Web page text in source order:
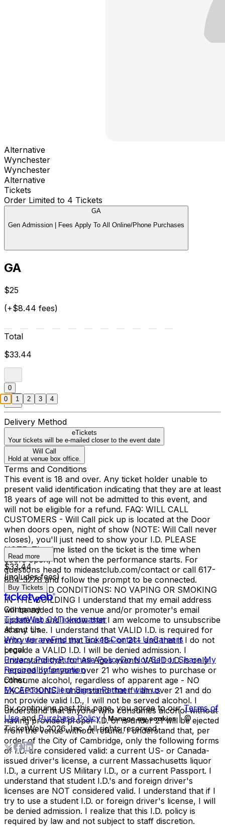
Alternative
Wynchester
Wynchester
Alternative
Tickets
Order Limited to 4 Tickets
GA
Gen Admission | Fees Apply To All Online/Phone Purchases
GA
$25
(+$8.44 fees)
Total
$33.44
0
Delivery Method
eTickets
Your tickets will be e-mailed closer to the event date
Will Call
Hold at venue box office.
Terms and Conditions
This event is 18 and over. Any ticket holder unable to
present valid identification indicating that they are at least
18 years of age will not be admitted to this event, and
will not be eligible for a refund. FAQ: WILL CALL
CUSTOMERS - Will Call pick up is located at the Door
when doors open, night of show (NOTE: Will Call never
closes), you'll just need to show your I.D. PLEASE
NOTE: The time listed on the ticket is the time when
doors open, not when the performance starts. For
questions head to mideastclub.com/contact or call 617-
864-3278 and follow the prompt to be connected.
TERMS AND CONDITIONS: NO VAPING OR SMOKING
IN THE BUILDING I understand that my email address
will be added to the venue and/or promoter's email
update list and I know that I am welcome to unsubscribe
at any time. I understand that VALID I.D. is required for
entry for events that are 18+ or 21+ and that if I do not
provide a VALID I.D. I will be denied admission. I
understand that for All Ages events VALID I.D. is only
required by anyone over 21 who wishes to purchase or
consume alcohol, regardless of apparent age - NO
EXCEPTIONS. I understand that if I am over 21 and do
not provide valid I.D., I will not be served alcohol. I
understand that anyone who consumes alcohol without
having provided proper I.D. or is under 21 will be ejected
from the venue without refund. I understand that, per
order of the City of Cambridge, only the following forms
of I.D. are considered valid: a current US- or Canada-
issued driver's license, a current Massachusetts liquor
I.D., a current US Military I.D., or a current Passport. I
understand that student I.D.'s and foreign driver's
licenses are NOT considered valid. I understand that if I
try to use a student I.D. or foreign driver's license, I will
be denied admission. I realize that this I.D. policy is
required by law and not subject to staff discretion.
Read more
$33.44
(includes fees)
Buy Tickets
Company
TicketWeb CATicketmaster
About Us
Who we areFind my TicketsContact UsCareers
Legal
Privacy PolicyPurchase PolicyDo Not Sell or Share My
Personal Information
Other
My AccountClient Sign-inPartner with us
By continuing past this page, you agree to our Terms of
Use and Purchase Policy | Manage my cookies | ©
TicketWeb2026, Inc. All rights reserved.
0 1 2 3 4